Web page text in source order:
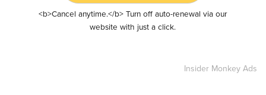
<b>Cancel anytime.</b> Turn off auto-renewal via our
website with just a click.
Insider Monkey Ads